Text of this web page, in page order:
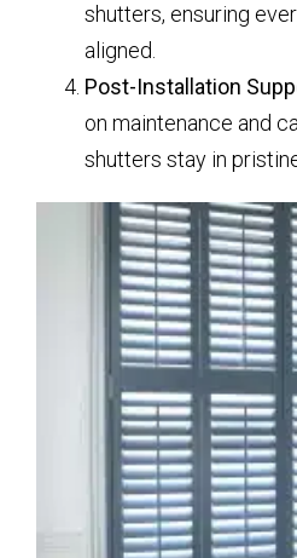
shutters, ensuring
aligned.
Post-Installation
on maintenance and
shutters stay in